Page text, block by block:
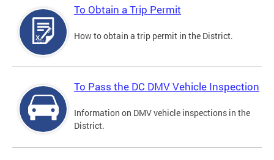
To Obtain a Trip Permit
How to obtain a trip permit in the District.
To Pass the DC DMV Vehicle Inspection
Information on DMV vehicle inspections in the
District.